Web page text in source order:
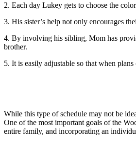
2. Each day Lukey gets to choose the
3. His sister’s help not only encourages
4. By involving his sibling, Mom has
brother.
5. It is easily adjustable so that when
While this type of schedule may not be
One of the most important goals of the
entire family, and incorporating an